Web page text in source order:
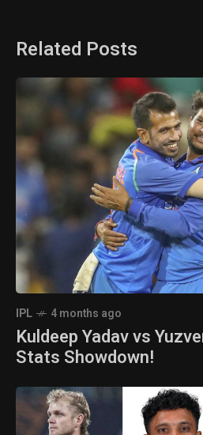
Related Posts
IPL 4 months ago
Kuldeep Yadav vs
Stats Showdown!